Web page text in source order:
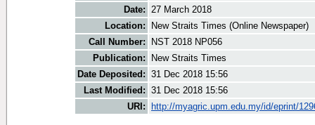
Date: 27 March 2018
Location:
New Straits Times (Online Newspaper)
Call Number:
NST 2018 NP056
Publication:
New Straits Times
Date Deposited: 31 Dec 2018 15:56
Last Modified: 31 Dec 2018 15:56
URI:
http://myagric.upm.edu.my/id/eprint/